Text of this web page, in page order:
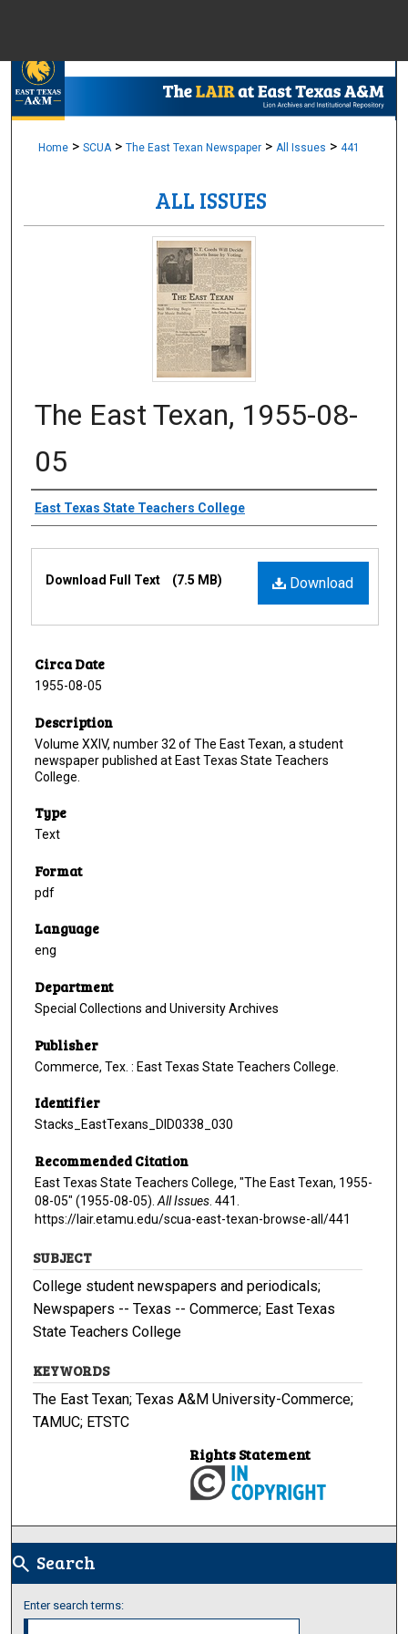
Browse
Digital
Home > SCUA > The East Texan Newspaper > All Issues > 441
ALL ISSUES
The East Texan, 1955-08-
05
Creator
East Texas State Teachers College
Download
Download Full Text (7.5 MB)
Circa Date
1955-08-05
Description
Volume XXIV, number 32 of The East Texan, a student
newspaper published at East Texas State Teachers
College.
Type
Text
Format
pdf
Language
eng
Department
Special Collections and University Archives
Publisher
Commerce, Tex. : East Texas State Teachers College.
Identifier
Stacks_EastTexans_DID0338_030
Recommended Citation
East Texas State Teachers College, "The East Texan, 1955-
08-05" (1955-08-05). All Issues . 441.
https://lair.etamu.edu/scua-east-texan-browse-all/441
SUBJECT
College student newspapers and periodicals;
Newspapers -- Texas -- Commerce; East Texas
State Teachers College
KEYWORDS
The East Texan; Texas A&M University-Commerce;
TAMUC; ETSTC
Rights Statement
search Search
Enter search terms: